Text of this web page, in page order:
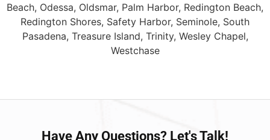
Beach, Odessa, Oldsmar, Palm Harbor, Redington Beach,
Redington Shores, Safety Harbor, Seminole, South
Pasadena, Treasure Island, Trinity, Wesley Chapel,
Westchase
Have Any Questions? Let's Talk!